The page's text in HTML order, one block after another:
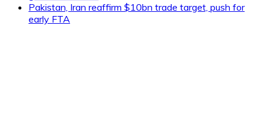
Pakistan, Iran reaffirm $10bn trade target, push for
early FTA